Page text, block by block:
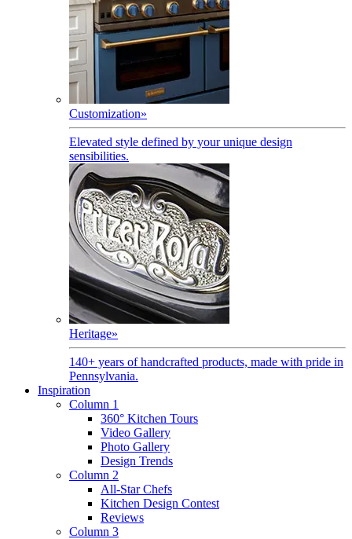
Customization»
Elevated style defined by your unique design
sensibilities.
Heritage»
140+ years of handcrafted products, made with pride in
Pennsylvania.
Inspiration
Column 1
360° Kitchen Tours
Video Gallery
Photo Gallery
Design Trends
Column 2
All-Star Chefs
Kitchen Design Contest
Reviews
Column 3